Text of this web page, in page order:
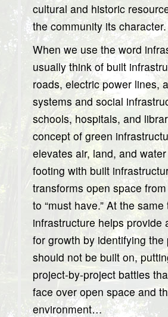
cultural and historic
the community its character.
When we use the word
usually think of built
roads, electric power lines,
systems and social
schools, hospitals, and
concept of green
elevates air, land, and
footing with built
transforms open space from
to “must have.” At the
infrastructure helps provide
for growth by identifying the
should not be built on,
project-by-project battles
face over open space and
environment…